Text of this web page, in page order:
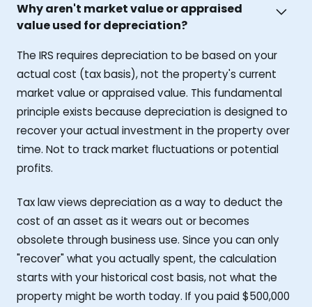
Why aren't market value or appraised
value used for depreciation?
The IRS requires depreciation to be based on your
actual cost (tax basis), not the property's current
market value or appraised value. This fundamental
principle exists because depreciation is designed to
recover your actual investment in the property over
time. Not to track market fluctuations or potential
profits.
Tax law views depreciation as a way to deduct the
cost of an asset as it wears out or becomes
obsolete through business use. Since you can only
"recover" what you actually spent, the calculation
starts with your historical cost basis, not what the
property might be worth today. If you paid $500,000